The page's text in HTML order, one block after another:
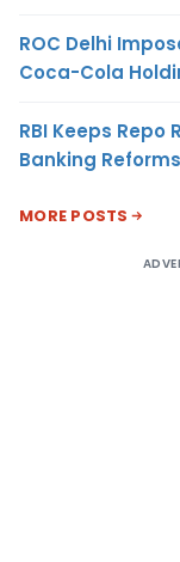
ROC Delhi
Coca-Cola
RBI Keeps Repo
Banking
MORE POSTS